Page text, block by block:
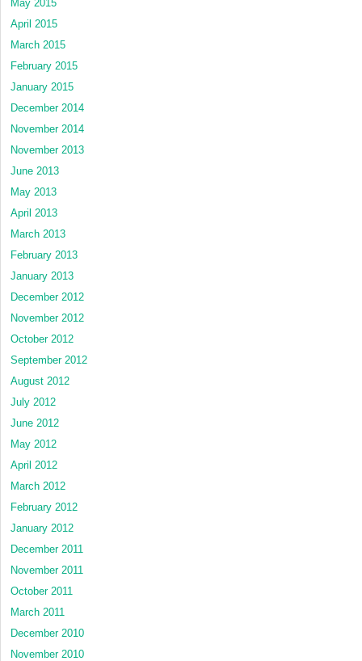
May 2015
April 2015
March 2015
February 2015
January 2015
December 2014
November 2014
November 2013
June 2013
May 2013
April 2013
March 2013
February 2013
January 2013
December 2012
November 2012
October 2012
September 2012
August 2012
July 2012
June 2012
May 2012
April 2012
March 2012
February 2012
January 2012
December 2011
November 2011
October 2011
March 2011
December 2010
November 2010